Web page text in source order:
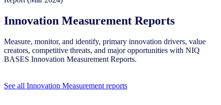
Innovation Measurement Reports
Measure, monitor, and identify, primary innovation drivers, value
creators, competitive threats, and major opportunities with NIQ
BASES Innovation Measurement Reports.
See all Innovation Measurement reports